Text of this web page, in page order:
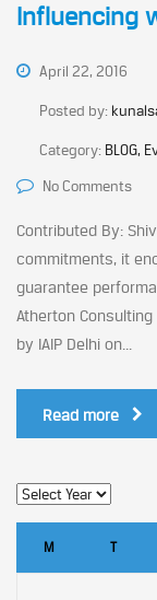
Influencing
April 22, 2016
Posted by:
Category: BLOG,
No Comments
Contributed By:
commitments, it
guarantee
Atherton
by IAIP Delhi on...
Read more
M T